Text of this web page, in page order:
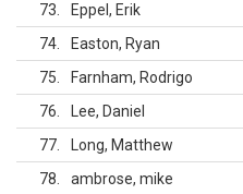
73
Eppel, Erik
74
Easton, Ryan
75
Farnham, Rodrigo
76
Lee, Daniel
77
Long, Matthew
78
ambrose, mike